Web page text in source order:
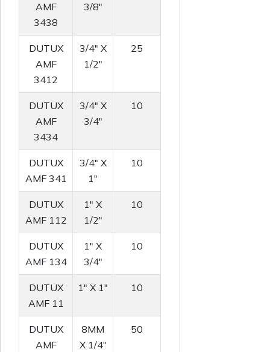
AMF
3438
3/8"
DUTUX
AMF
3412
3/4" X
1/2"
25
DUTUX
AMF
3434
3/4" X
3/4"
10
DUTUX
AMF 341
3/4" X
1"
10
DUTUX
AMF 112
1" X
1/2"
10
DUTUX
AMF 134
1" X
3/4"
10
DUTUX
AMF 11
1" X 1" 10
DUTUX
AMF
8MM
X 1/4"
50